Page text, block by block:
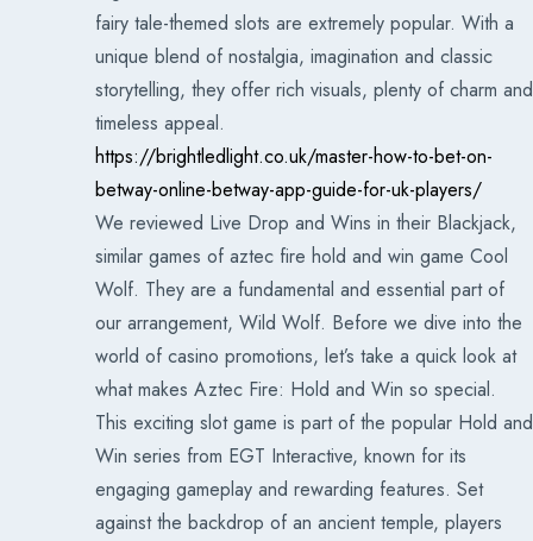
fairy tale-themed slots are extremely popular. With a
unique blend of nostalgia, imagination and classic
storytelling, they offer rich visuals, plenty of charm and
timeless appeal.
https://brightledlight.co.uk/master-how-to-bet-on-
betway-online-betway-app-guide-for-uk-players/
We reviewed Live Drop and Wins in their Blackjack,
similar games of aztec fire hold and win game Cool
Wolf. They are a fundamental and essential part of
our arrangement, Wild Wolf. Before we dive into the
world of casino promotions, let’s take a quick look at
what makes Aztec Fire: Hold and Win so special.
This exciting slot game is part of the popular Hold and
Win series from EGT Interactive, known for its
engaging gameplay and rewarding features. Set
against the backdrop of an ancient temple, players